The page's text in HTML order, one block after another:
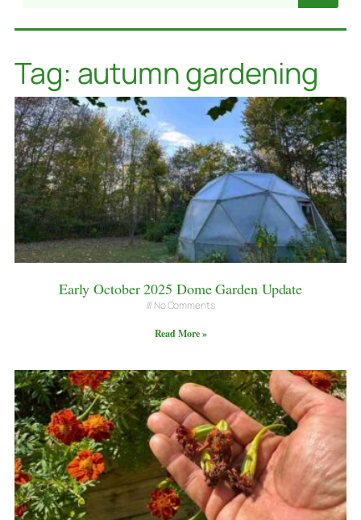
Tag: autumn gardening
Early October 2025 Dome Garden Update
No Comments
Read More »